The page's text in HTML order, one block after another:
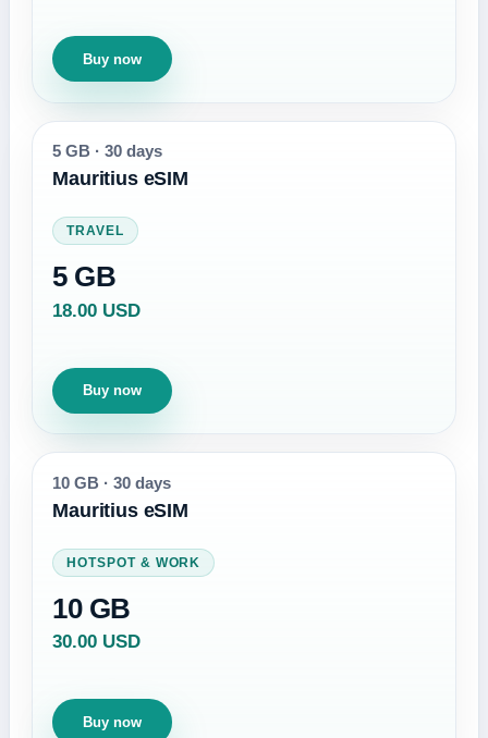
Buy now
5 GB · 30 days
Mauritius eSIM
TRAVEL
5 GB
18.00 USD
Buy now
10 GB · 30 days
Mauritius eSIM
HOTSPOT & WORK
10 GB
30.00 USD
Buy now